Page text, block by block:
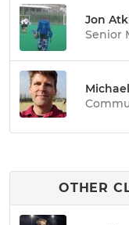
Jon
Senior
OTHER